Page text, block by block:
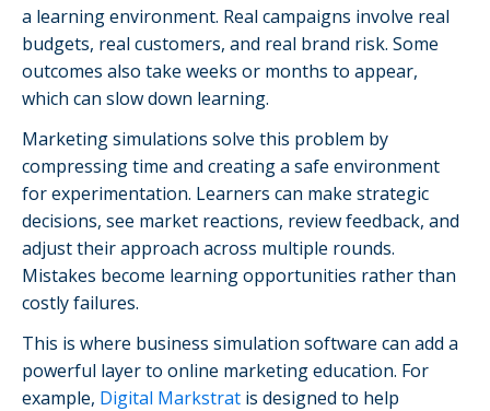
a learning environment. Real campaigns involve real
budgets, real customers, and real brand risk. Some
outcomes also take weeks or months to appear,
which can slow down learning.
Marketing simulations solve this problem by
compressing time and creating a safe environment
for experimentation. Learners can make strategic
decisions, see market reactions, review feedback, and
adjust their approach across multiple rounds.
Mistakes become learning opportunities rather than
costly failures.
This is where business simulation software can add a
powerful layer to online marketing education. For
example, Digital Markstrat is designed to help